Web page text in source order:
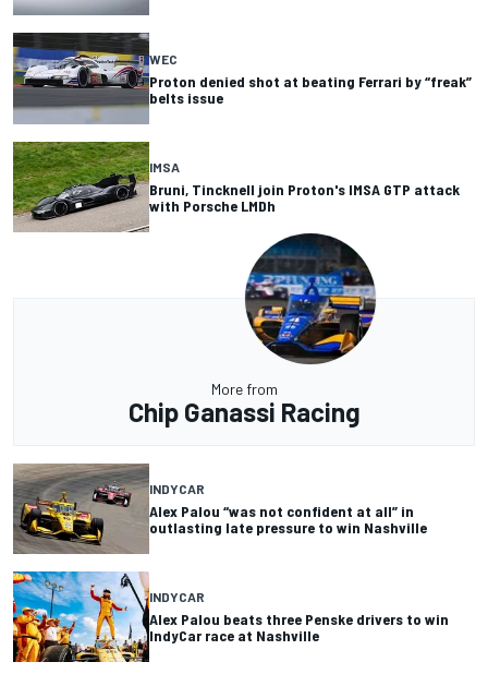
WEC
Proton denied shot at beating Ferrari by “freak”
belts issue
IMSA
Bruni, Tincknell join Proton's IMSA GTP attack
with Porsche LMDh
More from
Chip Ganassi Racing
INDYCAR
Alex Palou “was not confident at all” in
outlasting late pressure to win Nashville
INDYCAR
Alex Palou beats three Penske drivers to win
IndyCar race at Nashville